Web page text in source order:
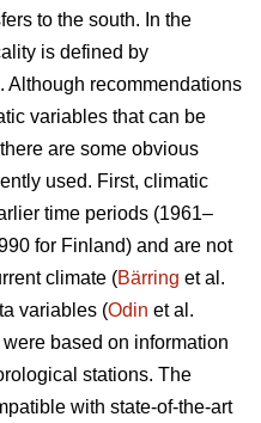
to the south. In the
is defined by
Although recommendations
variables that can be
are some obvious
used. First, climatic
time periods (1961–
for Finland) and are not
climate (Bärring et al.
variables (Odin et al.
based on information
stations. The
with state-of-the-art